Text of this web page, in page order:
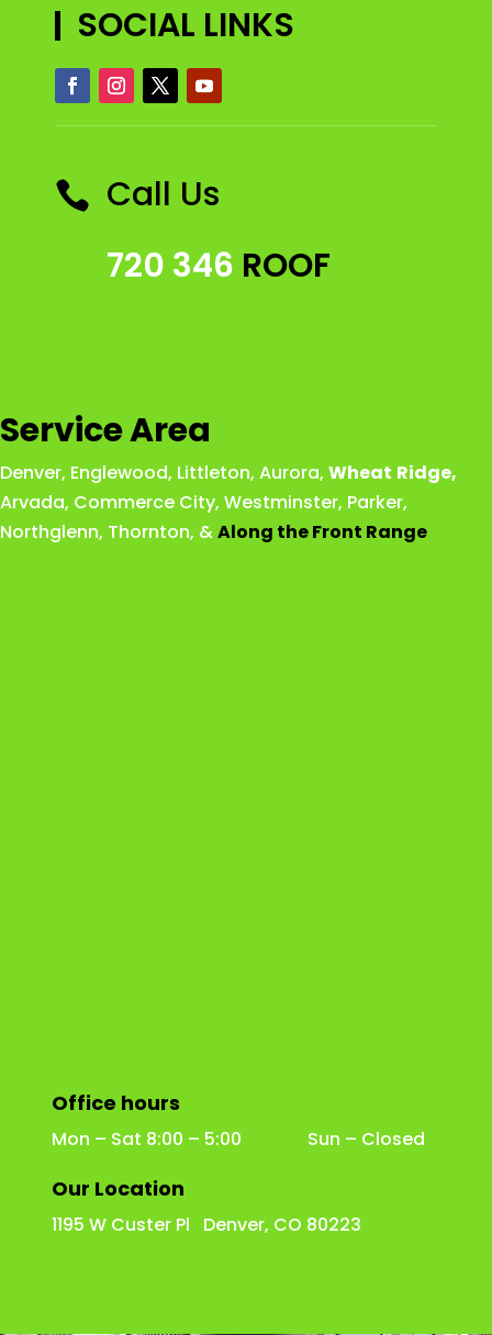
SOCIAL LINKS
 Call Us
720 346 ROOF
Service Area
Denver, Englewood, Littleton, Aurora, Wheat Ridge,
Arvada, Commerce City, Westminster, Parker,
Northglenn, Thornton, &Along the Front Range
Office hours
Mon – Sat 8:00 – 5:00 Sun – Closed
Our Location
1195 W Custer Pl Denver, CO 80223